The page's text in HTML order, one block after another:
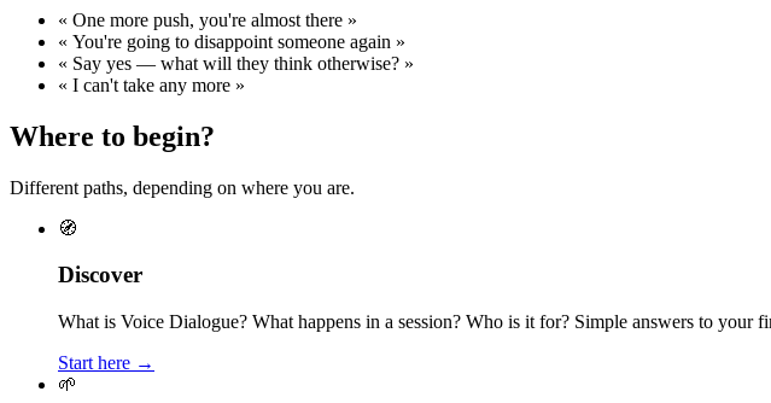
« One more push, you're almost there »
« You're going to disappoint someone again »
« Say yes — what will they think otherwise? »
« I can't take any more »
Where to begin?
Different paths, depending on where you are.
🧭
Discover
What is Voice Dialogue? What happens in a session? Who is it for? Simple answers to your
Start here →
🌱